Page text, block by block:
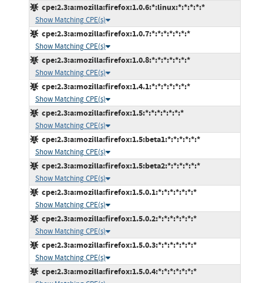
cpe:2.3:a:mozilla:firefox:1.0.6:*:linux:*:*:*:*:*
Show Matching CPE(s)
cpe:2.3:a:mozilla:firefox:1.0.7:*:*:*:*:*:*:*
Show Matching CPE(s)
cpe:2.3:a:mozilla:firefox:1.0.8:*:*:*:*:*:*:*
Show Matching CPE(s)
cpe:2.3:a:mozilla:firefox:1.4.1:*:*:*:*:*:*:*
Show Matching CPE(s)
cpe:2.3:a:mozilla:firefox:1.5:*:*:*:*:*:*:*
Show Matching CPE(s)
cpe:2.3:a:mozilla:firefox:1.5:beta1:*:*:*:*:*:*
Show Matching CPE(s)
cpe:2.3:a:mozilla:firefox:1.5:beta2:*:*:*:*:*:*
Show Matching CPE(s)
cpe:2.3:a:mozilla:firefox:1.5.0.1:*:*:*:*:*:*:*
Show Matching CPE(s)
cpe:2.3:a:mozilla:firefox:1.5.0.2:*:*:*:*:*:*:*
Show Matching CPE(s)
cpe:2.3:a:mozilla:firefox:1.5.0.3:*:*:*:*:*:*:*
Show Matching CPE(s)
cpe:2.3:a:mozilla:firefox:1.5.0.4:*:*:*:*:*:*:*